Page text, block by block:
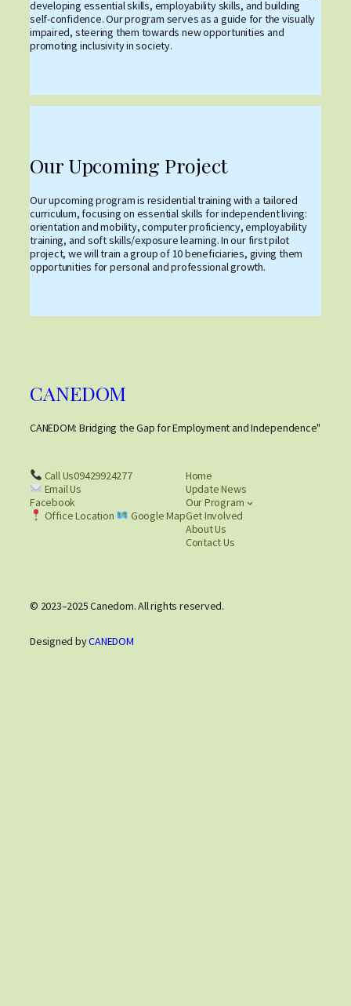
developing essential skills, employability skills, and building
self-confidence. Our program serves as a guide for the visually
impaired, steering them towards new opportunities and
promoting inclusivity in society.
Our Upcoming Project
Our upcoming program is residential training with a tailored
curriculum, focusing on essential skills for independent living:
orientation and mobility, computer proficiency, employability
training, and soft skills/exposure learning. In our first pilot
project, we will train a group of 10 beneficiaries, giving them
opportunities for personal and professional growth.
CANEDOM
CANEDOM: Bridging the Gap for Employment and Independence"
Call Us09429924277
Email Us
Facebook
Office Location
Google Map
Home
Update News
Our Program
Get Involved
About Us
Contact Us
© 2023–2025 Canedom. All rights reserved.
Designed byCANEDOM